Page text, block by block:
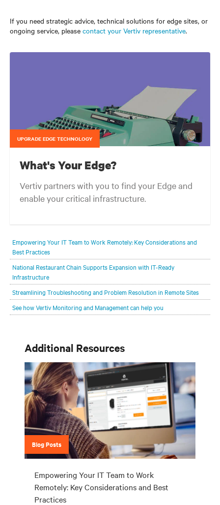
If you need strategic advice, technical solutions for edge sites, or
ongoing service, please contact your Vertiv representative.
UPGRADE EDGE TECHNOLOGY
What's Your Edge?
Vertiv partners with you to find your Edge and
enable your critical infrastructure.
evolution.
Empowering Your IT Team to Work Remotely: Key Considerations and
Best Practices
National Restaurant Chain Supports Expansion with IT-Ready
Infrastructure
Streamlining Troubleshooting and Problem Resolution in Remote Sites
See how Vertiv Monitoring and Management can help you
Additional Resources
Blog Posts
Empowering Your IT Team to Work
Remotely: Key Considerations and Best
Practices